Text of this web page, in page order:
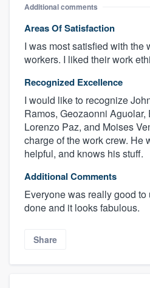
Additional comments
Areas Of Satisfaction
I was most satisfied with the
workers. I liked their work
Recognized Excellence
I would like to recognize
Ramos, Geozaonni Aguolar,
Lorenzo Paz, and Moises
charge of the work crew. He
helpful, and knows his stuff.
Additional Comments
Everyone was really good to
done and it looks fabulous.
Share